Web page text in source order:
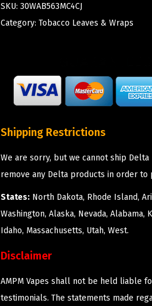
SKU: 30WAB563MC4CJ
Category: Tobacco Leaves & Wraps
Shipping Restrictions
We are sorry, but we cannot ship
remove any Delta products in order to
States: North Dakota, Rhode Island,
Washington, Alaska, Nevada, Alabama,
Idaho, Massachusetts, Utah, West.
Disclaimer
AMPM Vapes shall not be held liable
testimonials. The statements made